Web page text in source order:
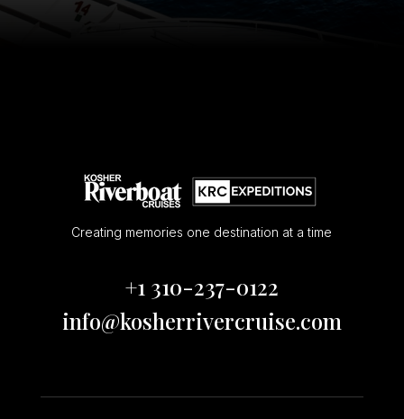
Creating memories one destination at a time
+1 310-237-0122
info@kosherrivercruise.com